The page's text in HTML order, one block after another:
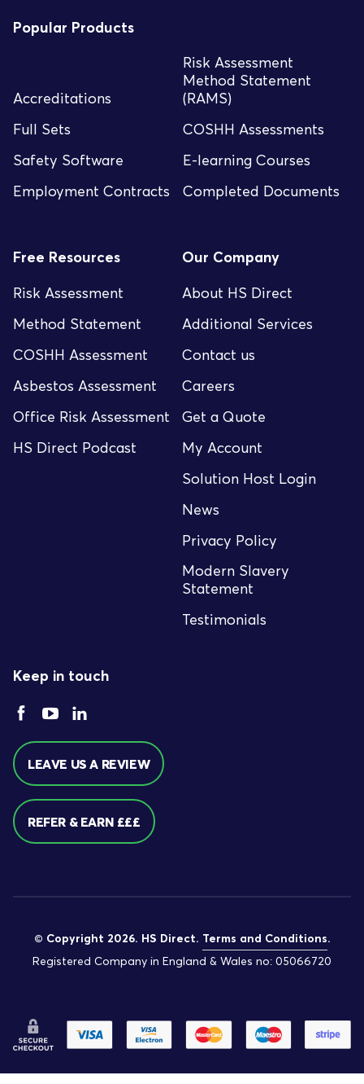
Popular Products
Accreditations
Risk Assessment
Method Statement
(RAMS)
Full Sets
COSHH Assessments
Safety Software
E-learning Courses
Employment Contracts
Completed Documents
Free Resources
Risk Assessment
Method Statement
COSHH Assessment
Asbestos Assessment
Office Risk Assessment
HS Direct Podcast
Our Company
About HS Direct
Additional Services
Contact us
Careers
Get a Quote
My Account
Solution Host Login
News
Privacy Policy
Modern Slavery
Statement
Testimonials
Keep in touch
LEAVE US A REVIEW
REFER & EARN £££
© Copyright 2026. HS Direct. Terms and Conditions.
Registered Company in England & Wales no: 05066720